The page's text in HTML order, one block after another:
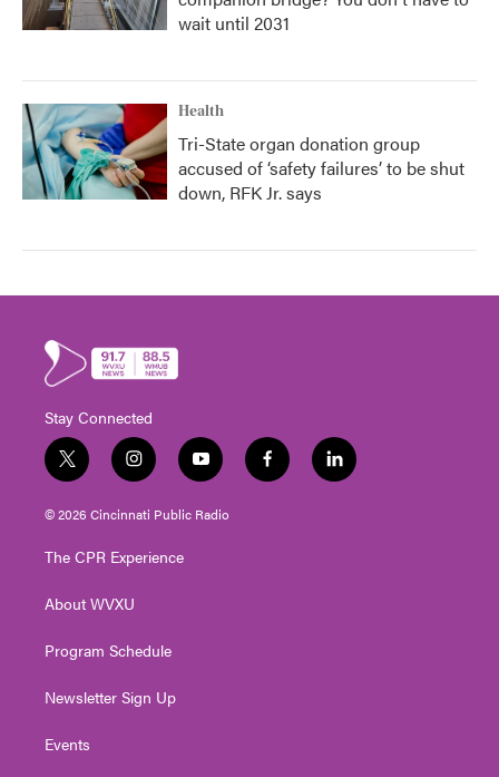
wait until 2031
Health
Tri-State organ donation group
accused of ‘safety failures’ to be shut
down, RFK Jr. says
Stay Connected
t
w
i
t
e
i
n
s
t
g
a
y
o
u
t
f
a
l
i
© 2026 Cincinnati Public Radio
The CPR Experience
About WVXU
Program Schedule
Newsletter Sign Up
Events